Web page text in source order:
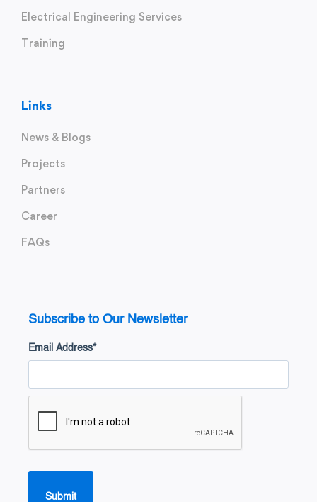
Electrical Engineering Services
Training
Links
News & Blogs
Projects
Partners
Career
FAQs
Subscribe to Our Newsletter
Email Address*
Submit